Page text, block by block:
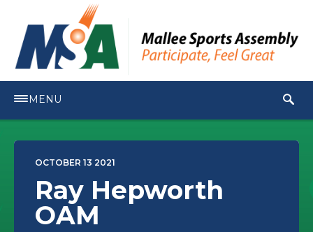
MENU
OCTOBER 13 2021
Ray Hepworth
OAM